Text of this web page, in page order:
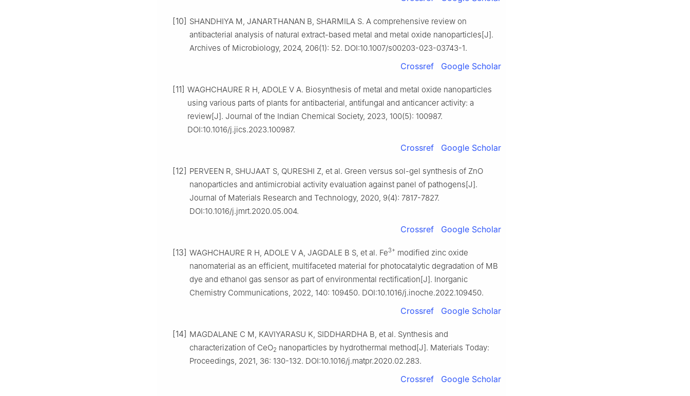
[10] SHANDHIYA M, JANARTHANAN B, SHARMILA S. A comprehensive review on
antibacterial analysis of natural extract-based metal and metal oxide nanoparticles[J].
Archives of Microbiology, 2024, 206(1): 52. DOI:10.1007/s00203-023-03743-1.
Crossref Google Scholar
[11] WAGHCHAURE R H, ADOLE V A. Biosynthesis of metal and metal oxide nanoparticles
using various parts of plants for antibacterial, antifungal and anticancer activity: a
review[J]. Journal of the Indian Chemical Society, 2023, 100(5): 100987.
DOI:10.1016/j.jics.2023.100987.
Crossref Google Scholar
[12] PERVEEN R, SHUJAAT S, QURESHI Z, et al. Green versus sol-gel synthesis of ZnO
nanoparticles and antimicrobial activity evaluation against panel of pathogens[J].
Journal of Materials Research and Technology, 2020, 9(4): 7817-7827.
DOI:10.1016/j.jmrt.2020.05.004.
Crossref Google Scholar
[13] WAGHCHAURE R H, ADOLE V A, JAGDALE B S, et al. Fe3+ modified zinc oxide
nanomaterial as an efficient, multifaceted material for photocatalytic degradation of MB
dye and ethanol gas sensor as part of environmental rectification[J]. Inorganic
Chemistry Communications, 2022, 140: 109450. DOI:10.1016/j.inoche.2022.109450.
Crossref Google Scholar
[14] MAGDALANE C M, KAVIYARASU K, SIDDHARDHA B, et al. Synthesis and
characterization of CeO2 nanoparticles by hydrothermal method[J]. Materials Today:
Proceedings, 2021, 36: 130-132. DOI:10.1016/j.matpr.2020.02.283.
Crossref Google Scholar